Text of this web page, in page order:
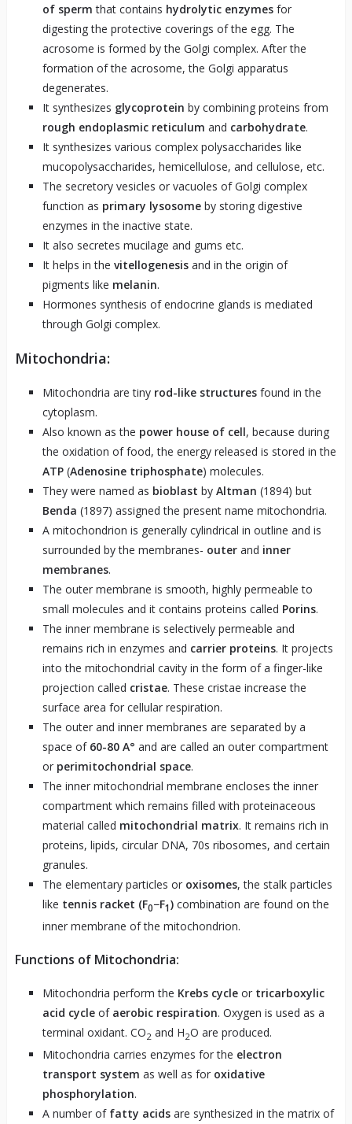
of spermthat contains hydrolytic enzymesfor
digesting the protective coverings of the egg. The
acrosome is formed by the Golgi complex. After the
formation of the acrosome, the Golgi apparatus
degenerates.
It synthesizes glycoprotein by combining proteins from
rough endoplasmic reticulum and carbohydrate.
It synthesizes various complex polysaccharides like
mucopolysaccharides, hemicellulose, and cellulose, etc.
The secretory vesicles or vacuoles of Golgi complex
function as primary lysosomeby storing digestive
enzymes in the inactive state.
It also secretes mucilage and gums etc.
It helps in the vitellogenesisand in the origin of
pigments like melanin.
Hormones synthesis of endocrine glands is mediated
through Golgi complex.
Mitochondria:
Mitochondria are tiny rod-like structuresfound in the
cytoplasm.
Also known as the power house of cell, because during
the oxidation of food, the energy released is stored in the
ATP(Adenosine triphosphate) molecules.
They were named as bioblast by Altman (1894) but
Benda (1897) assigned the present name mitochondria.
A mitochondrion is generally cylindrical in outline and is
surrounded by the membranes- outerand inner
membranes.
The outer membrane is smooth, highly permeable to
small molecules and it contains proteins called Porins.
The inner membrane is selectively permeable and
remains rich in enzymes and carrier proteins. It projects
into the mitochondrial cavity in the form of a finger-like
projection called cristae. These cristae increase the
surface area for cellular respiration.
The outer and inner membranes are separated by a
space of 60-80 A° and are called an outer compartment
or perimitochondrial space.
The inner mitochondrial membrane encloses the inner
compartment which remains filled with proteinaceous
material called mitochondrial matrix. It remains rich in
proteins, lipids, circular DNA, 70s ribosomes, and certain
granules.
The elementary particles or oxisomes, the stalk particles
like tennis racket (F0​−F1 )​ combination are found on the
inner membrane of the mitochondrion.
Functions of Mitochondria:
Mitochondria perform the Krebs cycleor tricarboxylic
acid cycleof aerobic respiration. Oxygen is used as a
terminal oxidant. CO2 and H2O are produced.
Mitochondria carries enzymes for the electron
transport system as well as for oxidative
phosphorylation.
A number of fatty acidsare synthesized in the matrix of